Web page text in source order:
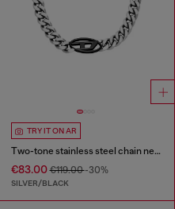
TRY IT ON AR
Two-tone stainless steel chain necklace
€83.00€119.00-30%
SILVER/BLACK